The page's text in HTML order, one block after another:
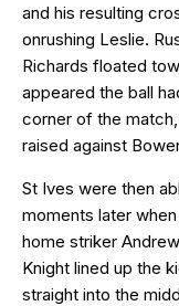
and his resulting
onrushing Leslie.
Richards floated
appeared the ball
corner of the
raised against
St Ives were then
moments later
home striker
Knight lined up the
straight into the